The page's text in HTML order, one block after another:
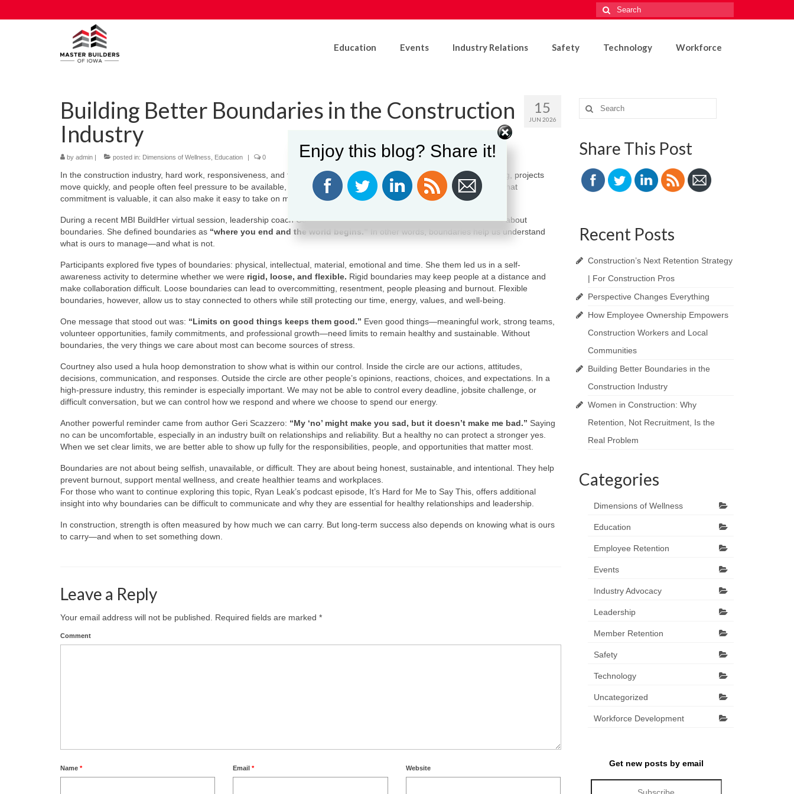
Search
for:
Education Events Industry Relations Safety Technology Workforce
15
JUN 2026
Building Better Boundaries in the Construction
Industry
by admin | posted in: Dimensions of Wellness Education | 0
In the construction industry, hard work, responsiveness, and teamwork are part of the culture. Schedules are demanding, projects
move quickly, and people often feel pressure to be available, adaptable, and ready to jump in wherever needed. While that
commitment is valuable, it can also make it easy to take on more than we should.
During a recent MBI BuildHer virtual session, leadership coach Courtney Misener invited participants to think differently about
boundaries. She defined boundaries as “where you end and the world begins.”
In other words, boundaries help us understand
what is ours to manage—and what is not.
Participants explored five types of boundaries: physical, intellectual, material, emotional and time. She them led us in a self-
awareness activity to determine whether we were rigid, loose, and flexible. Rigid boundaries may keep people at a distance and
make collaboration difficult. Loose boundaries can lead to overcommitting, resentment, people pleasing and burnout. Flexible
boundaries, however, allow us to stay connected to others while still protecting our time, energy, values, and well-being.
One message that stood out was: “Limits on good things keeps them good.” Even good things—meaningful work, strong teams,
volunteer opportunities, family commitments, and professional growth—need limits to remain healthy and sustainable. Without
boundaries, the very things we care about most can become sources of stress.
Courtney also used a hula hoop demonstration to show what is within our control. Inside the circle are our actions, attitudes,
decisions, communication, and responses. Outside the circle are other people’s opinions, reactions, choices, and expectations. In a
high-pressure industry, this reminder is especially important. We may not be able to control every deadline, jobsite challenge, or
difficult conversation, but we can control how we respond and where we choose to spend our energy.
Another powerful reminder came from author Geri Scazzero: “My ‘no’ might make you sad, but it doesn’t make me bad.” Saying
no can be uncomfortable, especially in an industry built on relationships and reliability. But a healthy no can protect a stronger yes.
When we set clear limits, we are better able to show up fully for the responsibilities, people, and opportunities that matter most.
Boundaries are not about being selfish, unavailable, or difficult. They are about being honest, sustainable, and intentional. They help
prevent burnout, support mental wellness, and create healthier teams and workplaces.
For those who want to continue exploring this topic, Ryan Leak’s podcast episode, It’s Hard for Me to Say This, offers additional
insight into why boundaries can be difficult to communicate and why they are essential for healthy relationships and leadership.
In construction, strength is often measured by how much we can carry. But long-term success also depends on knowing what is ours
to carry—and when to set something down.
Leave a Reply
Your email address will not be published. Required fields are marked *
Comment
Name * Email* Website
Search
for:
Share This Post
Recent Posts
Construction’s Next Retention Strategy
| For Construction Pros
Perspective Changes Everything
How Employee Ownership Empowers
Construction Workers and Local
Communities
Building Better Boundaries in the
Construction Industry
Women in Construction: Why
Retention, Not Recruitment, Is the
Real Problem
Categories
Dimensions of Wellness
Education
Employee Retention
Events
Industry Advocacy
Leadership
Member Retention
Safety
Technology
Uncategorized
Workforce Development
Get new posts by email
Enjoy this blog? Share it!